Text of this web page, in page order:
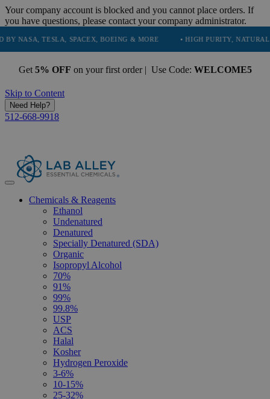
Your company account is blocked and you cannot place orders. If
you have questions, please contact your company administrator.
TESLA, SPACEX, BOEING & MORE • HIGH PURITY, NATURAL AND
Get 5% OFF on your first order | Use Code: WELCOME5
Skip to Content
Need Help?
512-668-9918
Chemicals & Reagents
Ethanol
Undenatured
Denatured
Specially Denatured (SDA)
Organic
Isopropyl Alcohol
70%
91%
99%
99.8%
USP
ACS
Halal
Kosher
Hydrogen Peroxide
3-6%
10-15%
25-32%